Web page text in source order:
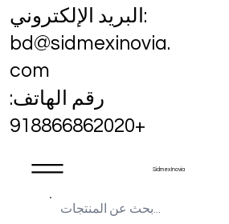
Sidmex Inovia
البريد الإلكتروني:
bd@sidmexinovia.
com
رقم الهاتف:
+918866862020